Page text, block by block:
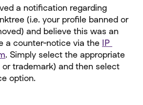
a notification regarding
(i.e. your profile banned or
and believe this was an
a counter-notice via the IP
. Simply select the appropriate
trademark) and then select
option.